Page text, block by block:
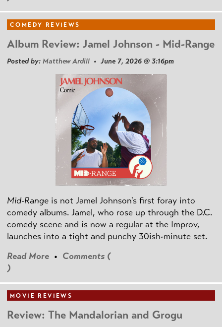
COMEDY REVIEWS
Album Review: Jamel Johnson - Mid-Range
Posted by: Matthew Ardill • June 7, 2026 @ 3:16pm
Mid-Range is not Jamel Johnson's first foray into
comedy albums. Jamel, who rose up through the D.C.
comedy scene and is now a regular at the Improv,
launches into a tight and punchy 30ish-minute set.
Read More • Comments (
)
MOVIE REVIEWS
Review: The Mandalorian and Grogu